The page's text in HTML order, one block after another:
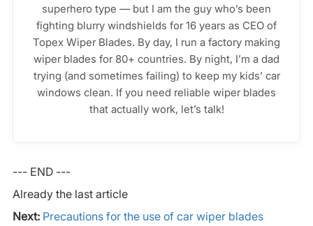
superhero type — but I am the guy who’s been
fighting blurry windshields for 16 years as CEO of
Topex Wiper Blades. By day, I run a factory making
wiper blades for 80+ countries. By night, I’m a dad
trying (and sometimes failing) to keep my kids’ car
windows clean. If you need reliable wiper blades
that actually work, let’s talk!
--- END ---
Already the last article
Next: Precautions for the use of car wiper blades